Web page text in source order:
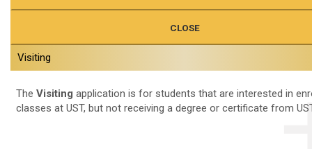
CLOSE
Visiting
The Visiting application is for students that are interested in
classes at UST, but not receiving a degree or certificate from